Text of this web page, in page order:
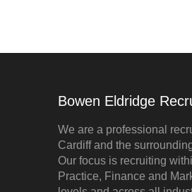
Bowen Eldridge
We are a professional
Cardiff and the
Our focus is recruiting
Practice, Finance and